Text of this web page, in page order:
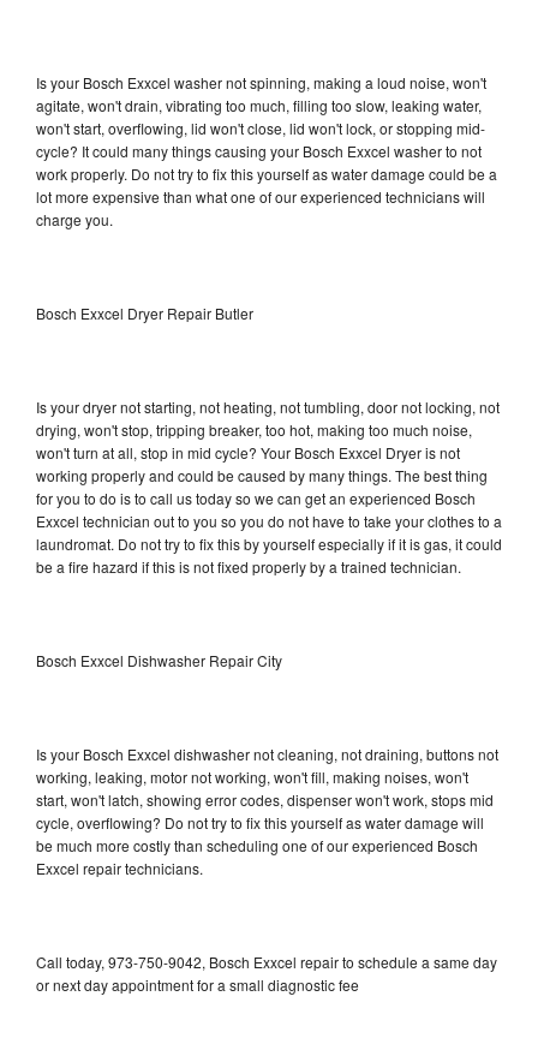
Is your Bosch Exxcel washer not spinning, making a loud noise, won't
agitate, won't drain, vibrating too much, filling too slow, leaking water,
won't start, overflowing, lid won't close, lid won't lock, or stopping mid-
cycle? It could many things causing your Bosch Exxcel washer to not
work properly. Do not try to fix this yourself as water damage could be a
lot more expensive than what one of our experienced technicians will
charge you.
Bosch Exxcel Dryer Repair Butler
Is your dryer not starting, not heating, not tumbling, door not locking, not
drying, won't stop, tripping breaker, too hot, making too much noise,
won't turn at all, stop in mid cycle? Your Bosch Exxcel Dryer is not
working properly and could be caused by many things. The best thing
for you to do is to call us today so we can get an experienced Bosch
Exxcel technician out to you so you do not have to take your clothes to a
laundromat. Do not try to fix this by yourself especially if it is gas, it could
be a fire hazard if this is not fixed properly by a trained technician.
Bosch Exxcel Dishwasher Repair City
Is your Bosch Exxcel dishwasher not cleaning, not draining, buttons not
working, leaking, motor not working, won't fill, making noises, won't
start, won't latch, showing error codes, dispenser won't work, stops mid
cycle, overflowing? Do not try to fix this yourself as water damage will
be much more costly than scheduling one of our experienced Bosch
Exxcel repair technicians.
Call today, 973-750-9042, Bosch Exxcel repair to schedule a same day
or next day appointment for a small diagnostic fee